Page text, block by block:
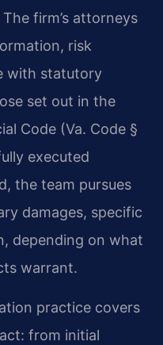
firm’s attorneys
risk
with statutory
set out in the
Code (Va. Code §
executed
the team pursues
damages, specific
depending on what
warrant.
practice covers
from initial